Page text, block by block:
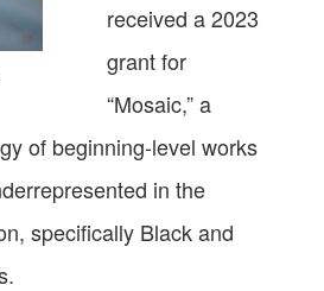
received a 2023
grant for
“Mosaic,” a
of beginning-level works
in the
specifically Black and